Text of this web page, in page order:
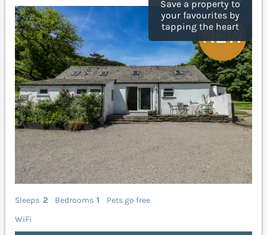
Save a property to
your favourites by
tapping the heart
Sleeps 2 Bedrooms 1
Pets go free
WiFi